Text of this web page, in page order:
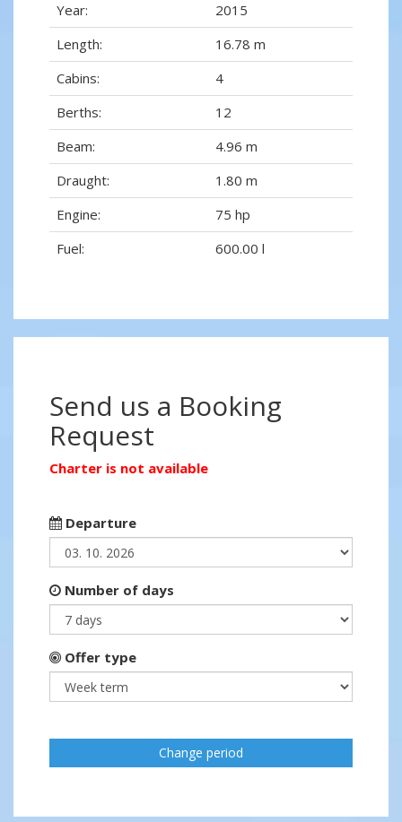
Year:
2015
Length:
16.78 m
Cabins:
4
Berths:
12
Beam:
4.96 m
Draught:
1.80 m
Engine:
75 hp
Fuel:
600.00 l
Send us a Booking
Request
Charter is not available
Departure
Number of days
Offer type
Change period